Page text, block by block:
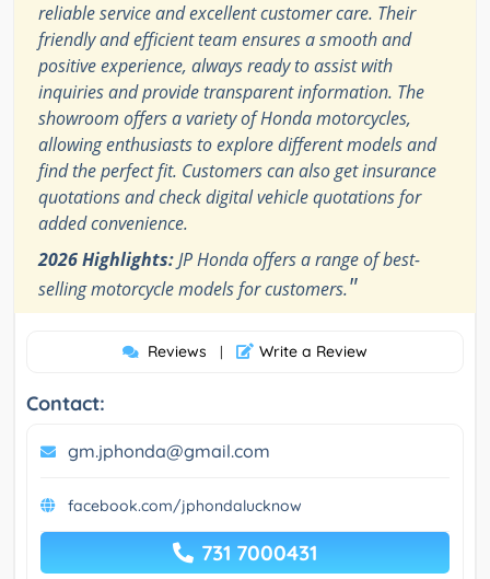
reliable service and excellent customer care. Their
friendly and efficient team ensures a smooth and
positive experience, always ready to assist with
inquiries and provide transparent information. The
showroom offers a variety of Honda motorcycles,
allowing enthusiasts to explore different models and
find the perfect fit. Customers can also get insurance
quotations and check digital vehicle quotations for
added convenience.
2026 Highlights:JP Honda offers a range of best-
selling motorcycle models for customers."
Reviews | Write a Review
Contact:
gm.jphonda@gmail.com
facebook.com/jphondalucknow
731 7000431